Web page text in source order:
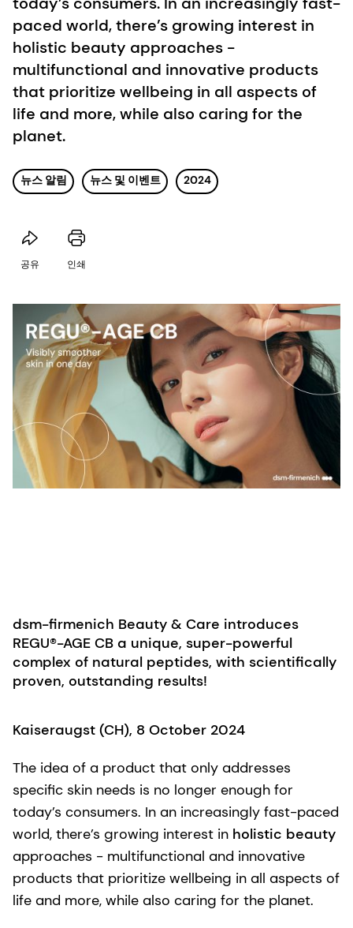
paced world, there’s growing interest in
holistic beauty approaches -
multifunctional and innovative products
that prioritize wellbeing in all aspects of
life and more, while also caring for the
planet.
뉴스 알림 뉴스 및 이벤트 2024
공유 인쇄
dsm-firmenich Beauty & Care introduces
REGU®-AGE CB a unique, super-powerful
complex of natural peptides, with scientifically
proven, outstanding results!
Kaiseraugst (CH), 8 October 2024
The idea of a product that only addresses
specific skin needs is no longer enough for
today’s consumers. In an increasingly fast-paced
world, there’s growing interest in holistic beauty
approaches - multifunctional and innovative
products that prioritize wellbeing in all aspects of
life and more, while also caring for the planet.